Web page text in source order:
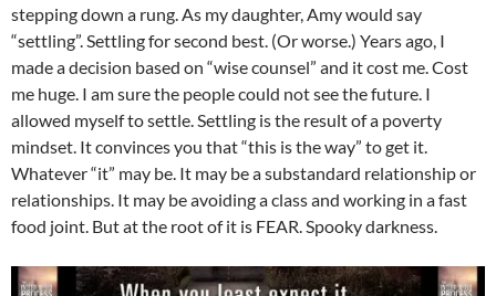
stepping down a rung. As my daughter, Amy would say
“settling”. Settling for second best. (Or worse.) Years ago, I
made a decision based on “wise counsel” and it cost me. Cost
me huge. I am sure the people could not see the future. I
allowed myself to settle. Settling is the result of a poverty
mindset. It convinces you that “this is the way” to get it.
Whatever “it” may be. It may be a substandard relationship or
relationships. It may be avoiding a class and working in a fast
food joint. But at the root of it is FEAR. Spooky darkness.